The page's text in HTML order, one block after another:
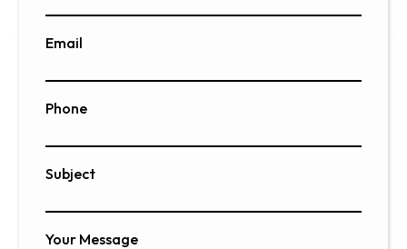
Email
Phone
Subject
Your Message